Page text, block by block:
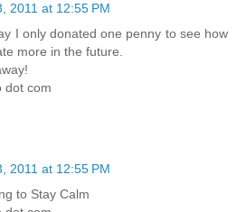
2011 at 12:55 PM
I only donated one penny to see how
more in the future.
dot com
2011 at 12:55 PM
to Stay Calm